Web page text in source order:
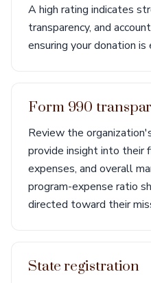
A high rating indicates
transparency, and
ensuring your donation
Form 990
Review the
provide insight into their
expenses, and overall
program-expense ratio
directed toward their
State registration